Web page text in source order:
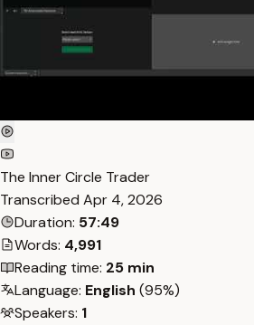
The Inner Circle Trader
Transcribed Apr 4, 2026
Duration: 57:49
Words: 4,991
Reading time: 25 min
Language: English (95%)
Speakers: 1